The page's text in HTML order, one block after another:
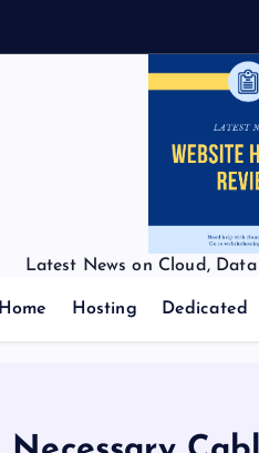
Latest News on Cloud,
Home Hosting Dedicated